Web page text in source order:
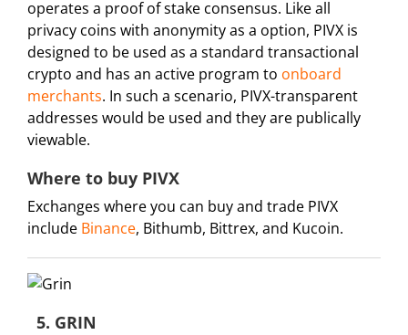
operates a proof of stake consensus. Like all
privacy coins with anonymity as a option, PIVX is
designed to be used as a standard transactional
crypto and has an active program to onboard
merchants. In such a scenario, PIVX-transparent
addresses would be used and they are publically
viewable.
Where to buy PIVX
Exchanges where you can buy and trade PIVX
include Binance, Bithumb, Bittrex, and Kucoin.
5. GRIN